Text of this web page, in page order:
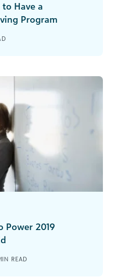
to Have a
Program
initiatives and
Power 2019
for Higher
READ